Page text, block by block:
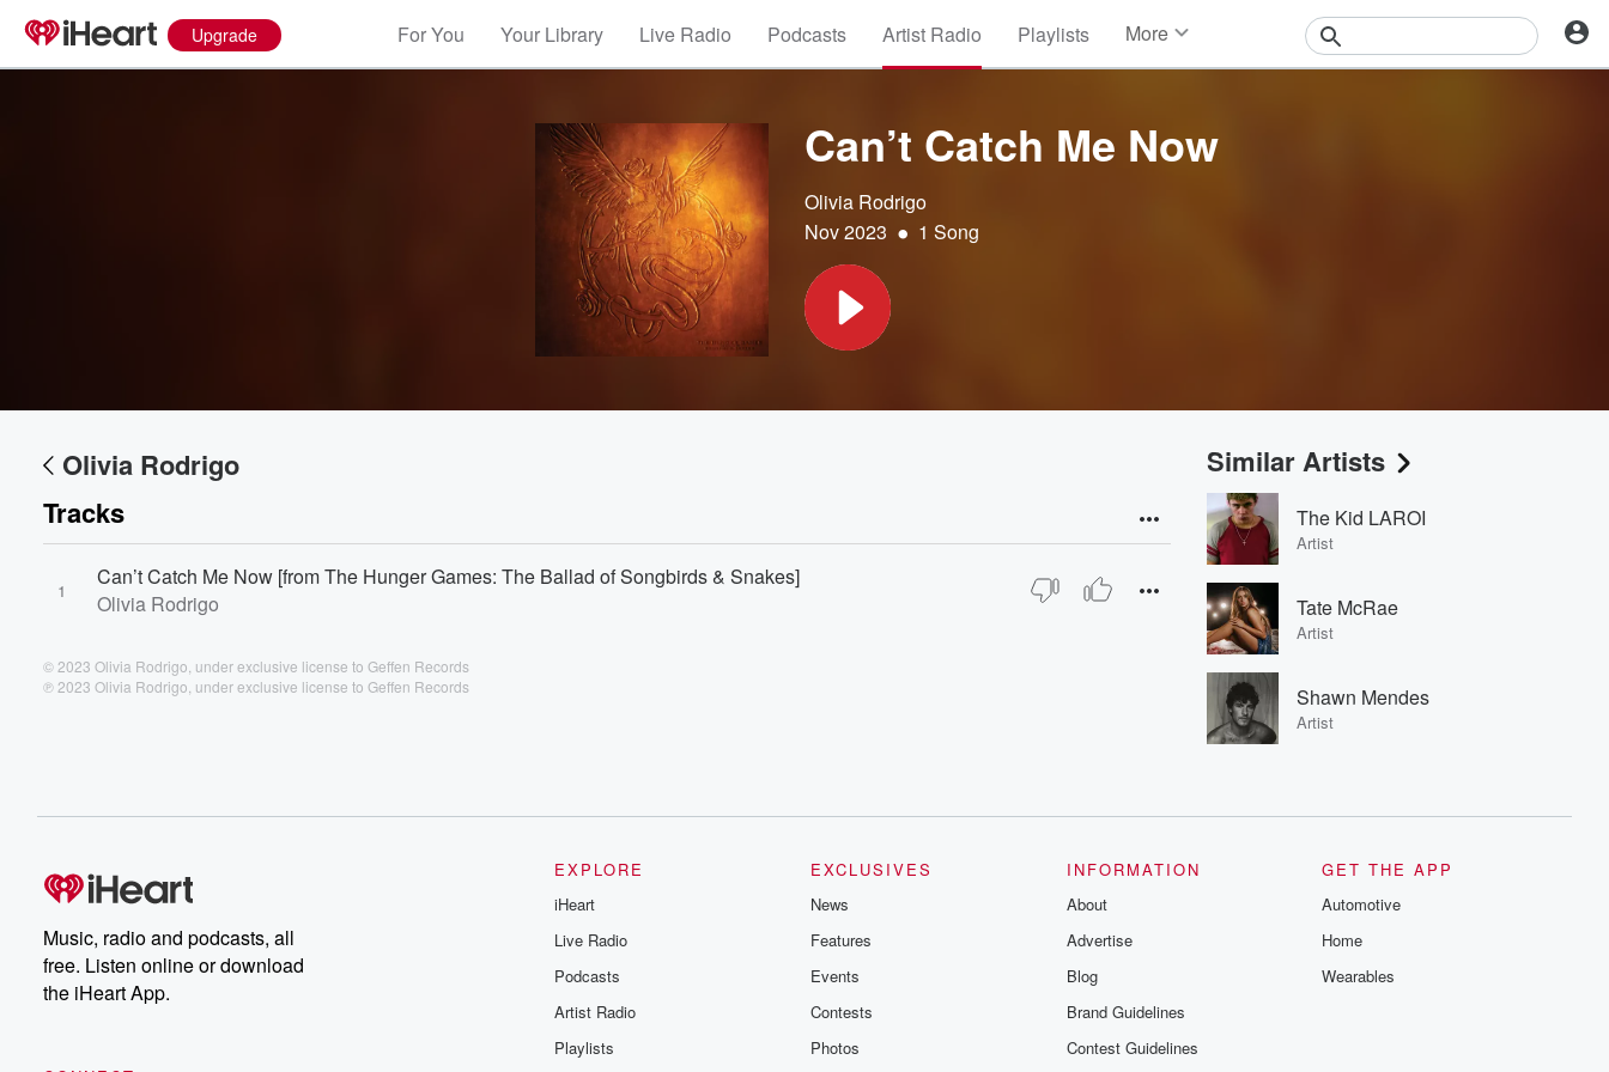
Upgrade For You Your Library Live Radio Podcasts Artist Radio Playlists More
Can’t Catch Me Now
Olivia Rodrigo
Nov 2023 • 1 Song
Olivia Rodrigo
Tracks
1
Can’t Catch Me Now [from The Hunger Games: The Ballad of Songbirds & Snakes]
Olivia Rodrigo
© 2023 Olivia Rodrigo, under exclusive license to Geffen Records
℗ 2023 Olivia Rodrigo, under exclusive license to Geffen Records
Similar Artists
The Kid LAROI
Artist
Tate McRae
Artist
Shawn Mendes
Artist
Music, radio and podcasts, all
free. Listen online or download
the iHeart App.
EXPLORE
iHeart
Live Radio
Podcasts
Artist Radio
Playlists
EXCLUSIVES
News
Features
Events
Contests
Photos
INFORMATION
About
Advertise
Blog
Brand Guidelines
Contest Guidelines
GET THE APP
Automotive
Home
Wearables
Volume